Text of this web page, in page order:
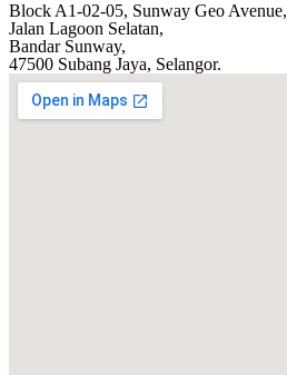
Block A1-02-05, Sunway Geo Avenue,
Jalan Lagoon Selatan,
Bandar Sunway,
47500 Subang Jaya, Selangor.